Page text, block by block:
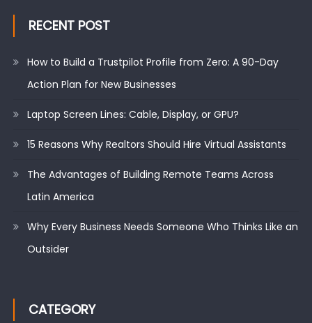
RECENT POST
How to Build a Trustpilot Profile from Zero: A 90-Day
Action Plan for New Businesses
Laptop Screen Lines: Cable, Display, or GPU?
15 Reasons Why Realtors Should Hire Virtual Assistants
The Advantages of Building Remote Teams Across
Latin America
Why Every Business Needs Someone Who Thinks Like an
Outsider
CATEGORY